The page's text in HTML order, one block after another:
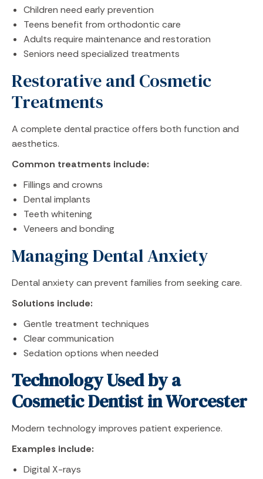
Children need early prevention
Teens benefit from orthodontic care
Adults require maintenance and restoration
Seniors need specialized treatments
Restorative and Cosmetic
Treatments
A complete dental practice offers both function and
aesthetics.
Common treatments include:
Fillings and crowns
Dental implants
Teeth whitening
Veneers and bonding
Managing Dental Anxiety
Dental anxiety can prevent families from seeking care.
Solutions include:
Gentle treatment techniques
Clear communication
Sedation options when needed
Technology Used by a
Cosmetic Dentist in Worcester
Modern technology improves patient experience.
Examples include:
Digital X-rays